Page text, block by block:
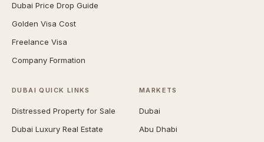
Dubai Price Drop Guide
Golden Visa Cost
Freelance Visa
Company Formation
DUBAI QUICK LINKS
Distressed Property for Sale
Dubai Luxury Real Estate
MARKETS
Dubai
Abu Dhabi